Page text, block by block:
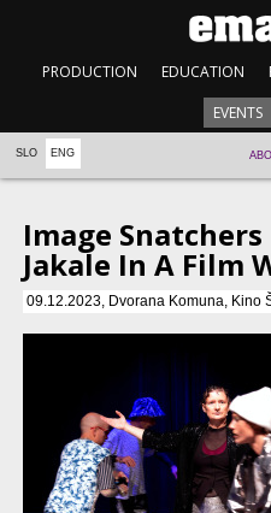
PRODUCTION EDUCATION
EVENTS
SLO ENG
Image
Jakale In A Film
09.12.2023, Dvorana Komuna, Kino